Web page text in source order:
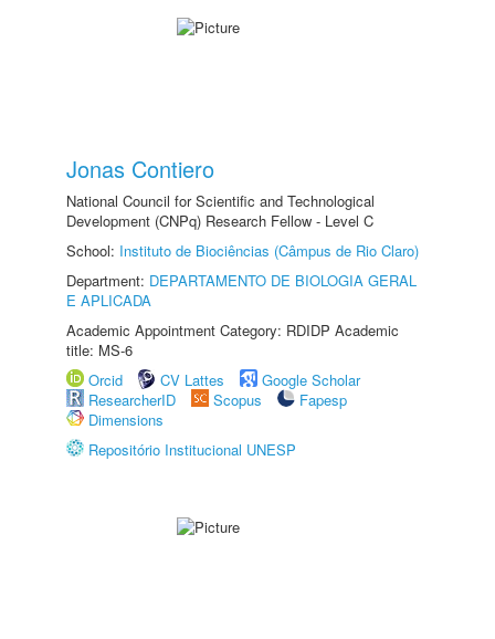
Jonas Contiero
National Council for Scientific and Technological
Development (CNPq) Research Fellow - Level C
School: Instituto de Biociências (Câmpus de Rio Claro)
Department: DEPARTAMENTO DE BIOLOGIA GERAL
E APLICADA
Academic Appointment Category: RDIDP Academic
title: MS-6
Orcid
CV Lattes
Google Scholar
ResearcherID
Scopus
Fapesp
Dimensions
Repositório Institucional UNESP